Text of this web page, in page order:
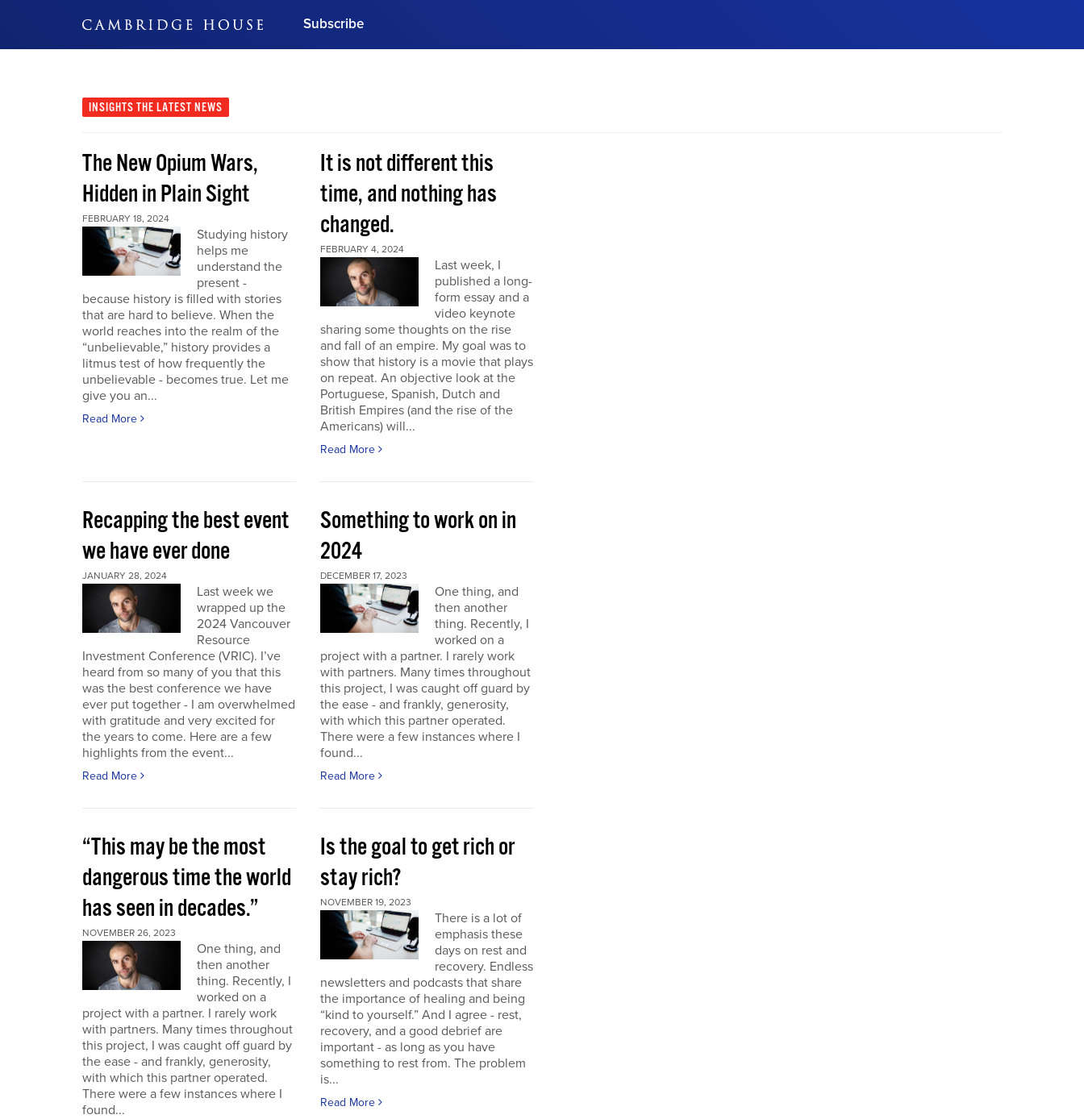
Subscribe
Subscribe Now
INSIGHTS THE LATEST NEWS
The New Opium Wars,
Hidden in Plain Sight
FEBRUARY 18, 2024
Studying history
helps me
understand the
present -
because history is filled with stories
that are hard to believe. When the
world reaches into the realm of the
“unbelievable,” history provides a
litmus test of how frequently the
unbelievable - becomes true. Let me
give you an...
Read More
It is not different this
time, and nothing has
changed.
FEBRUARY 4, 2024
Last week, I
published a long-
form essay and a
video keynote
sharing some thoughts on the rise
and fall of an empire. My goal was to
show that history is a movie that plays
on repeat. An objective look at the
Portuguese, Spanish, Dutch and
British Empires (and the rise of the
Americans) will...
Read More
Recapping the best event
we have ever done
JANUARY 28, 2024
Last week we
wrapped up the
2024 Vancouver
Resource
Investment Conference (VRIC). I’ve
heard from so many of you that this
was the best conference we have
ever put together - I am overwhelmed
with gratitude and very excited for
the years to come. Here are a few
highlights from the event...
Read More
Something to work on in
2024
DECEMBER 17, 2023
One thing, and
then another
thing. Recently, I
worked on a
project with a partner. I rarely work
with partners. Many times throughout
this project, I was caught off guard by
the ease - and frankly, generosity,
with which this partner operated.
There were a few instances where I
found...
Read More
“This may be the most
dangerous time the world
has seen in decades.”
NOVEMBER 26, 2023
One thing, and
then another
thing. Recently, I
worked on a
project with a partner. I rarely work
with partners. Many times throughout
this project, I was caught off guard by
the ease - and frankly, generosity,
with which this partner operated.
There were a few instances where I
found...
Is the goal to get rich or
stay rich?
NOVEMBER 19, 2023
There is a lot of
emphasis these
days on rest and
recovery. Endless
newsletters and podcasts that share
the importance of healing and being
“kind to yourself.” And I agree - rest,
recovery, and a good debrief are
important - as long as you have
something to rest from. The problem
is...
Read More